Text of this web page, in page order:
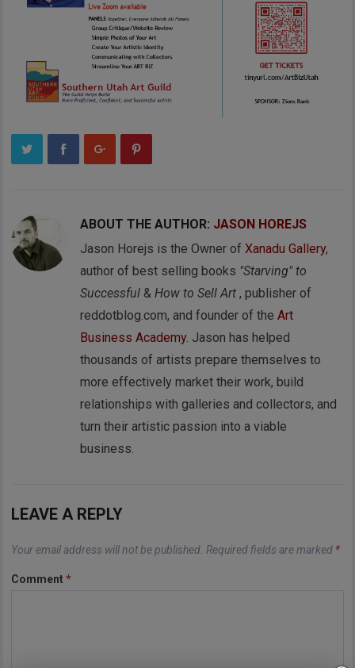
ABOUT THE AUTHOR: JASON HOREJS
Jason Horejs is the Owner ofXanadu Gallery,
author of best selling books "Starving" to
Successful &How to Sell Art , publisher of
reddotblog.com, and founder of theArt
Business Academy. Jason has helped
thousands of artists prepare themselves to
more effectively market their work, build
relationships with galleries and collectors, and
turn their artistic passion into a viable
business.
LEAVE A REPLY
Your email address will not be published. Required fields are marked *
Comment*